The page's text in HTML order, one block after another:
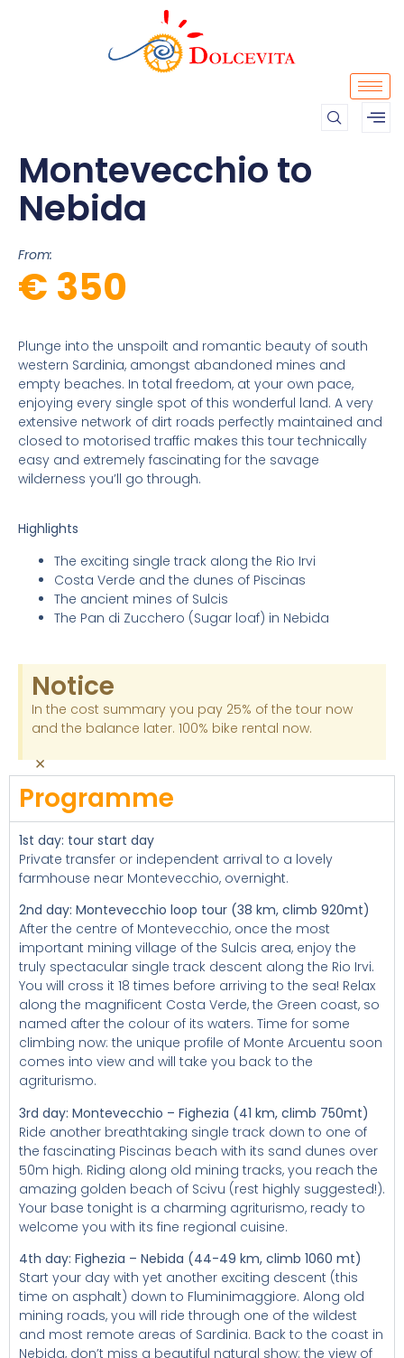
Montevecchio to
Nebida
From:
€ 350
Plunge into the unspoilt and romantic beauty of south
western Sardinia, amongst abandoned mines and
empty beaches. In total freedom, at your own pace,
enjoying every single spot of this wonderful land. A very
extensive network of dirt roads perfectly maintained and
closed to motorised traffic makes this tour technically
easy and extremely fascinating for the savage
wilderness you’ll go through.
Highlights
The exciting single track along the Rio Irvi
Costa Verde and the dunes of Piscinas
The ancient mines of Sulcis
The Pan di Zucchero (Sugar loaf) in Nebida
Notice
In the cost summary you pay 25% of the tour now
and the balance later. 100% bike rental now.
×
Programme
1st day: tour start day
Private transfer or independent arrival to a lovely
farmhouse near Montevecchio, overnight.
2nd day: Montevecchio loop tour (38 km, climb 920mt)
After the centre of Montevecchio, once the most
important mining village of the Sulcis area, enjoy the
truly spectacular single track descent along the Rio Irvi.
You will cross it 18 times before arriving to the sea! Relax
along the magnificent Costa Verde, the Green coast, so
named after the colour of its waters. Time for some
climbing now: the unique profile of Monte Arcuentu soon
comes into view and will take you back to the
agriturismo.
3rd day: Montevecchio – Fighezia (41 km, climb 750mt)
Ride another breathtaking single track down to one of
the fascinating Piscinas beach with its sand dunes over
50m high. Riding along old mining tracks, you reach the
amazing golden beach of Scivu (rest highly suggested!).
Your base tonight is a charming agriturismo, ready to
welcome you with its fine regional cuisine.
4th day: Fighezia – Nebida (44-49 km, climb 1060 mt)
Start your day with yet another exciting descent (this
time on asphalt) down to Fluminimaggiore. Along old
mining roads, you will ride through one of the wildest
and most remote areas of Sardinia. Back to the coast in
Nebida, don’t miss a beautiful natural show: the view of